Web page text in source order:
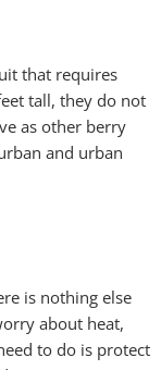
that requires
tall, they do not
as other berry
and urban
is nothing else
about heat,
to do is protect